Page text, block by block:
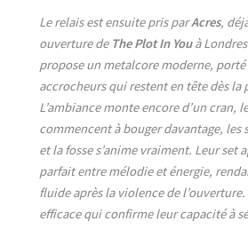
Le relais est ensuite pris parAcres,
ouverture de The Plot In Youà
propose un metalcore moderne, porté
accrocheurs qui restent en tête dès la
L’ambiance monte encore d’un cran,
commencent à bouger davantage,
et la fosse s’anime vraiment. Leur set
parfait entre mélodie et énergie,
fluide après la violence de
efficace qui confirme leur capacité à